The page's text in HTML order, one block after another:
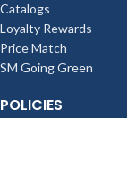
Catalogs
Loyalty Rewards
Price Match
SM Going Green
POLICIES